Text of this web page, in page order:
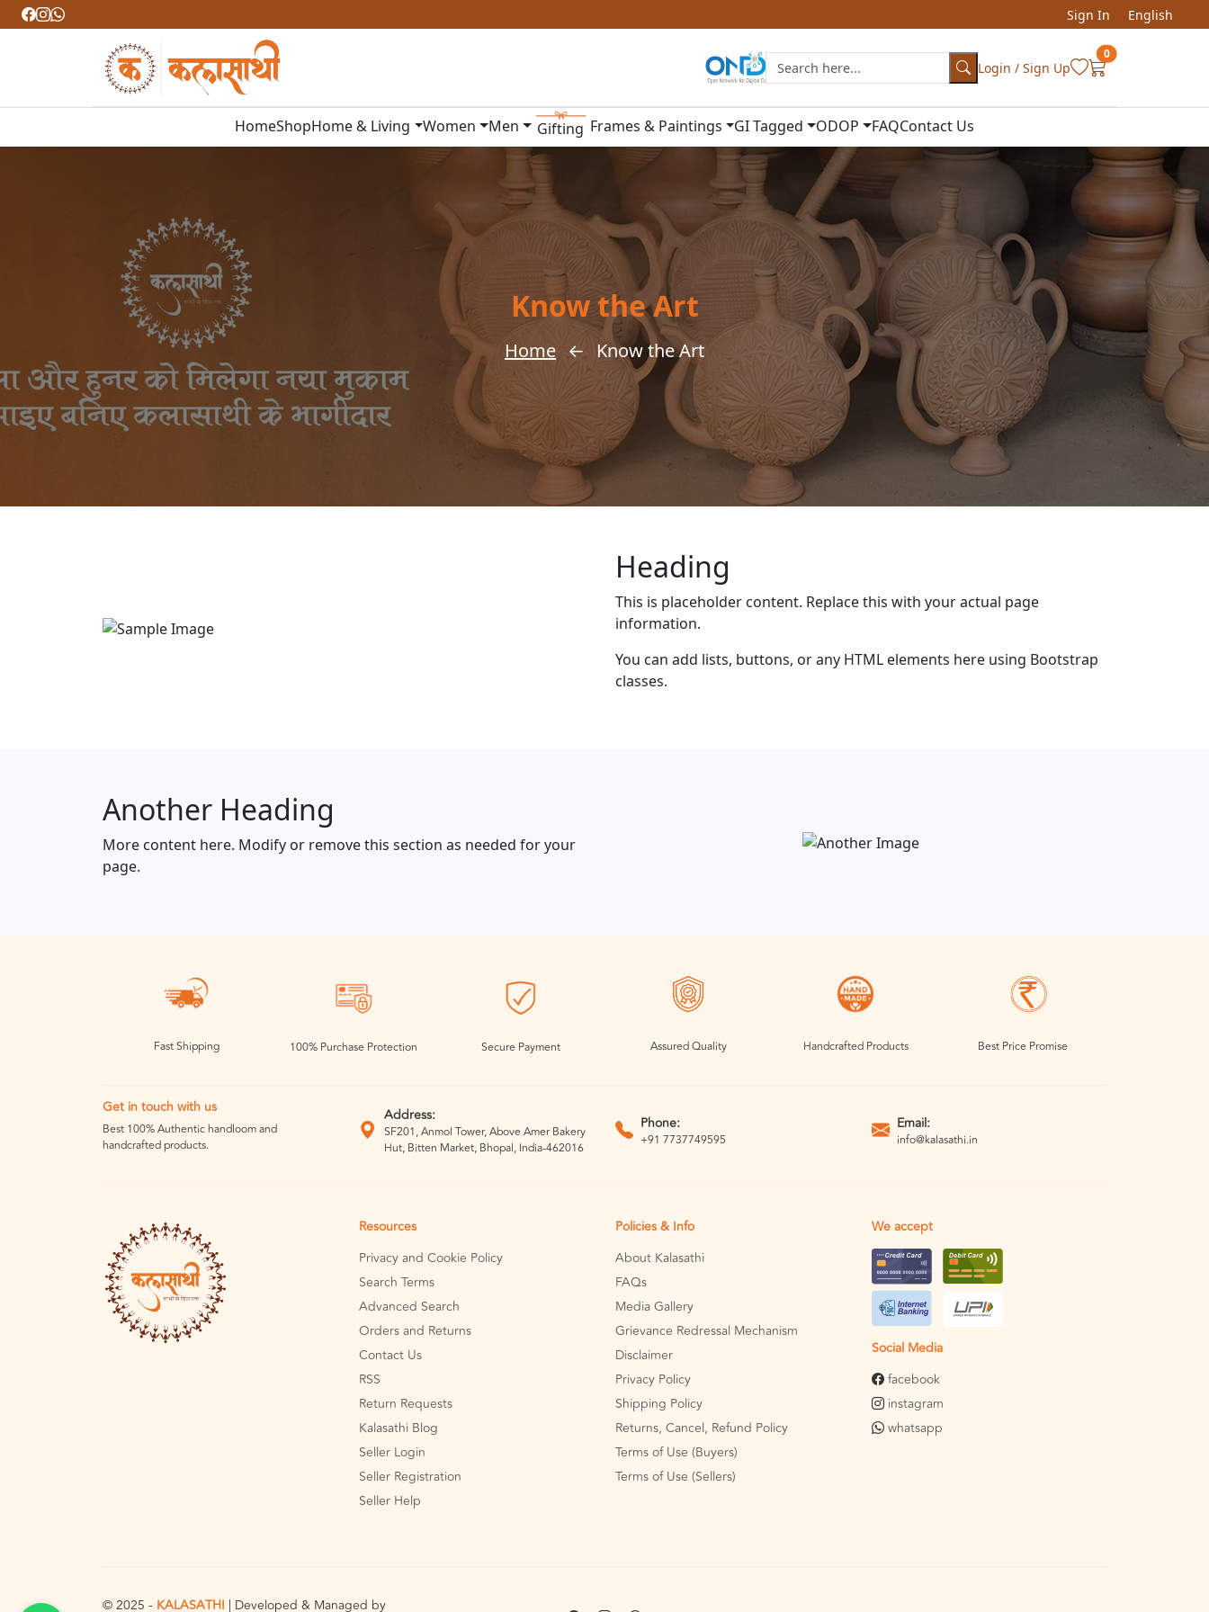
Sign In English
Login / Sign Up
0
HomeShopHome & Living Women Men Gifting Frames & Paintings GI Tagged ODOP FAQContact Us
Know the Art
Home ← Know the Art
Heading
This is placeholder content. Replace this with your actual page
information.
You can add lists, buttons, or any HTML elements here using Bootstrap
classes.
Another Heading
More content here. Modify or remove this section as needed for your
page.
Fast Shipping 100% Purchase Protection Secure Payment Assured Quality Handcrafted Products Best Price Promise
Get in touch with us
Best 100% Authentic handloom and
handcrafted products.
Address:
SF201, Anmol Tower, Above Amer Bakery
Hut, Bitten Market, Bhopal, India-462016
Phone:
+91 7737749595
Email:
info@kalasathi.in
Resources
Privacy and Cookie Policy
Search Terms
Advanced Search
Orders and Returns
Contact Us
RSS
Return Requests
Kalasathi Blog
Seller Login
Seller Registration
Seller Help
Policies & Info
About Kalasathi
FAQs
Media Gallery
Grievance Redressal Mechanism
Disclaimer
Privacy Policy
Shipping Policy
Returns, Cancel, Refund Policy
Terms of Use (Buyers)
Terms of Use (Sellers)
We accept
Social Media
facebook
instagram
whatsapp
© 2025 - KALASATHI | Developed & Managed by